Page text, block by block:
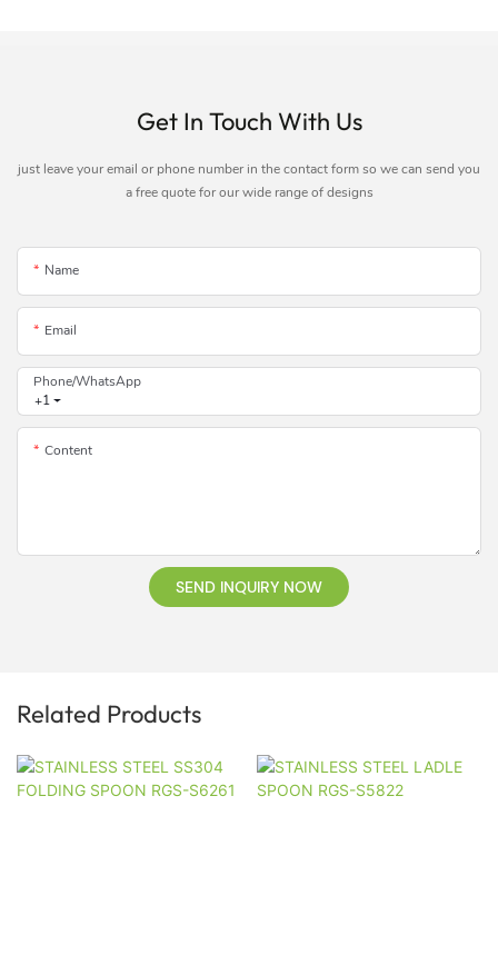
Get In Touch With Us
just leave your email or phone number in the contact form so we can send you
a free quote for our wide range of designs
Name
Email
+1
Phone/whatsApp
Content
SEND INQUIRY NOW
Related Products